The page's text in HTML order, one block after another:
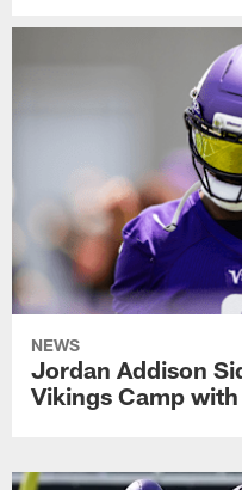
NEWS
Jordan Addison
Vikings Camp